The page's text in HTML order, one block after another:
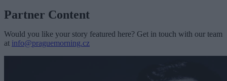
Partner Content
Would you like your story featured here? Get in touch with our team
at info@praguemorning.cz